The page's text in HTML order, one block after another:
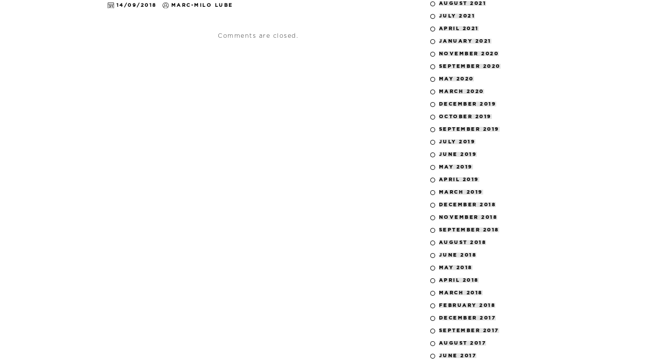
14/09/2018 MARC-MILO LUBE
Comments are closed.
AUGUST 2021
JULY 2021
APRIL 2021
JANUARY 2021
NOVEMBER 2020
SEPTEMBER 2020
MAY 2020
MARCH 2020
DECEMBER 2019
OCTOBER 2019
SEPTEMBER 2019
JULY 2019
JUNE 2019
MAY 2019
APRIL 2019
MARCH 2019
DECEMBER 2018
NOVEMBER 2018
SEPTEMBER 2018
AUGUST 2018
JUNE 2018
MAY 2018
APRIL 2018
MARCH 2018
FEBRUARY 2018
DECEMBER 2017
SEPTEMBER 2017
AUGUST 2017
JUNE 2017